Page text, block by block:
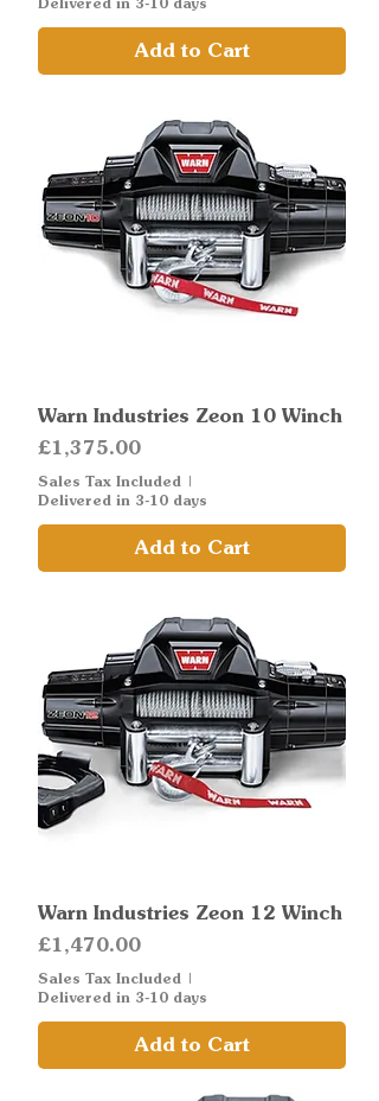
Add to Cart
Warn Industries Zeon 10 Winch
Price
£1,375.00
Sales Tax Included |
Delivered in 3-10 days
Add to Cart
Warn Industries Zeon 12 Winch
Price
£1,470.00
Sales Tax Included |
Delivered in 3-10 days
Add to Cart